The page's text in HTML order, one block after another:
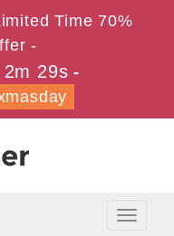
Time 70%
-
28s -
Toggle